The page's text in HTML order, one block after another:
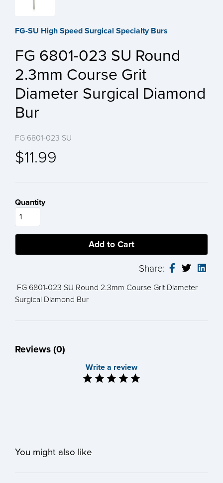
FG-SU High Speed Surgical Specialty Burs
FG 6801-023 SU Round
2.3mm Course Grit
Diameter Surgical Diamond
Bur
FG 6801-023 SU
$11.99
Quantity
Share:
FG 6801-023 SU Round 2.3mm Course Grit Diameter
Surgical Diamond Bur
Reviews (0)
Write a review
You might also like